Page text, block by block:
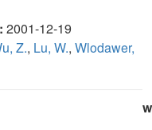
2001-12-19
Z., Lu, W., Wlodawer,